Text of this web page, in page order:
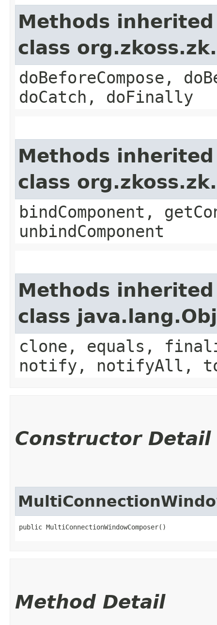
Methods
class
doBeforeCompose,
doCatch, doFinally
Methods
class
bindComponent,
unbindComponent
Methods
class
clone, equals,
notify, notifyAll,
Constructor Detail
public MultiConnectionWindowComposer()
Method Detail